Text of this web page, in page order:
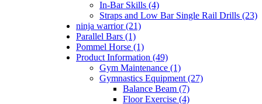
In-Bar Skills (4)
Straps and Low Bar Single Rail Drills (23)
ninja warrior (21)
Parallel Bars (1)
Pommel Horse (1)
Product Information (49)
Gym Maintenance (1)
Gymnastics Equipment (27)
Balance Beam (7)
Floor Exercise (4)